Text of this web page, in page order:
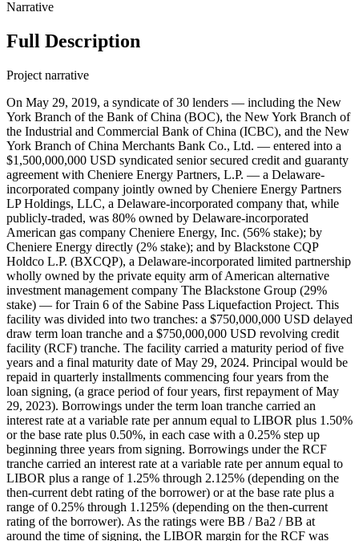
Narrative
Full Description
Project narrative
On May 29, 2019, a syndicate of 30 lenders — including the New York Branch of the Bank of China (BOC), the New York Branch of the Industrial and Commercial Bank of China (ICBC), and the New York Branch of China Merchants Bank Co., Ltd. — entered into a $1,500,000,000 USD syndicated senior secured credit and guaranty agreement with Cheniere Energy Partners, L.P. — a Delaware-incorporated company jointly owned by Cheniere Energy Partners LP Holdings, LLC, a Delaware-incorporated company that, while publicly-traded, was 80% owned by Delaware-incorporated American gas company Cheniere Energy, Inc. (56% stake); by Cheniere Energy directly (2% stake); and by Blackstone CQP Holdco L.P. (BXCQP), a Delaware-incorporated limited partnership wholly owned by the private equity arm of American alternative investment management company The Blackstone Group (29% stake) — for Train 6 of the Sabine Pass Liquefaction Project. This facility was divided into two tranches: a $750,000,000 USD delayed draw term loan tranche and a $750,000,000 USD revolving credit facility (RCF) tranche. The facility carried a maturity period of five years and a final maturity date of May 29, 2024. Principal would be repaid in quarterly installments commencing four years from the loan signing, (a grace period of four years, first repayment of May 29, 2023). Borrowings under the term loan tranche carried an interest rate at a variable rate per annum equal to LIBOR plus 1.50% or the base rate plus 0.50%, in each case with a 0.25% step up beginning three years from signing. Borrowings under the RCF tranche carried an interest rate at a variable rate per annum equal to LIBOR plus a range of 1.25% through 2.125% (depending on the then-current debt rating of the borrower) or at the base rate plus a range of 0.25% through 1.125% (depending on the then-current rating of the borrower). As the ratings were BB / Ba2 / BB at around the time of signing, the LIBOR margin for the RCF was 2.125% and for the base rate it was 1.125%. Interest on LIBOR loans was due and payable at the end of each LIBOR period (and at the end of every three month period within the LIBOR period, if any), and interest on base rate loans was due and payable at the end of each calendar quarter. The facility required the borrower to pay certain upfront fees to the lenders on the date of the initial advance for a commitment fee calculated at a rate per annum equal to 30% of the margin for LIBOR loans multiplied by the average daily amount of the undrawn commitment, payable quarterly in arrears (0.45% for the term loan, 0.6375% for the RCF at signing). Annual administrative and agency fees and customary fronting fees were also required under the facility. The facility was secured by (i.e. collateralized against) a first priority lien (subject to permitted encumbrances) in substantially all the existing and future tangible and intangible assets and rights of Cheniere Energy Partners, L.P. and Cheniere Energy Investments, LLC, Sabine Pass LNG, L.P., Cheniere Creole Trail Pipeline, L.P., Sabine Pass Tug Services, LLC, Cheniere Pipeline GP Interest, LLC, and Sabine Pass LNG-GP, LLC and equity interests in Cheniere Energy Investments, LLC, Sabine Pass LNG, L.P., Cheniere Creole Trail Pipeline, L.P., Sabine Pass Tug Services, LLC, Cheniere Pipeline GP Interest, LLC, and Sabine Pass LNG-GP, LLC (except, in each case, for certain excluded properties). Additionally, Cheniere Energy Investments, LLC, Sabine Pass LNG, L.P., Cheniere Creole Trail Pipeline, L.P., Sabine Pass Tug Services, LLC, Cheniere Pipeline GP Interest, LLC, and Sabine Pass LNG-GP, LLC issued unconditional guarantees for the facility. MUFG Union Bank, N.A. acted as collateral agent. Each lender, including the two Morgan Stanley branches together, reportedly contributed $25,862,068.9655 USD to each of the two $750 million USD tranches. Record ID#108300 captures BOC's contribution to the term loan tranche. Record ID#108303 captures BOC's contribution to the RCF tranche. Record ID#108301 captures ICBC's contribution to the term loan tranche. Record ID#108307 captures ICBC's contribution to the RCF tranche. Record ID#108302 captures China Merchants Bank's contribution to the term loan tranche. Record ID#108308 captures China Merchants Bank's contribution to the RCF tranche. The proceeds of the term loan tranche were used by the borrower to make equity contributions or subordinated shareholder loans to the relevant subsidiary guarantor or Sabine Pass Liquefaction, LLC to finance the design, development, procurement, construction, commissioning and operation of Train 6 at the Sabine Pass Liquefaction Project, for other capital expenditures at any of Sabine Pass Liquefaction Project or Creole Trail Pipeline, including the construction of a third berth at the Sabine Pass LNG terminal, to pay related transaction fees, commissions, and expenses, and for general corporate purposes. The proceeds of the RCF tranche were used by the borrower to make equity contributions or subordinated shareholder loans to the relevant subsidiary guarantor or Sabine Pass Liquefaction for the design, development, procurement, construction, commissioning and operation of Train 6 and for general corporate purposes of borrower and its subsidiaries. On June 23, 2023, a syndicate of 26 banks — including the New York Branch of the BOC, the New York Branch of China Merchants Bank Co., Ltd., and the New York Branch of ICBC — entered into a $1,000,000,000 USD senior unsecured revolving credit and guaranty agreement with Cheniere Energy Partners, L.P. for the Train 6 of the Sabine Pass Liquefaction 2023 Refinancing Project. This revolving credit facility (RCF) carried a maturity period of five years and a final maturity date of June 23, 2028. Borrowings under the RCF carried an interest rate at a variable rate per annum equal to Term SOFR (SOFR plus 0.10%) or the base rate (the highest of the prime rate published in The Wall Street Journal, the federal funds rate plus 0.50%, or Term SOFR for an interest period of one month plus 1.00%), plus an applicable margin dependent on the credit ratings assigned to loans under the RCF. The applicable margin for SOFR loans ranged from 1.125% to 2.00% per annum, and the applicable margin for base rate loans ranged from 0.125% to 1.00% per annum. Based on the credit ratings at signing, the applicable margin for SOFR loans was 1.50% (1.60% when including the Term SOFR adjustment) and the margin for base rate loans was 0.50%. Interest on SOFR loans was due and payable at the end of each SOFR period, and interest on base rate loans was due and payable at the end of each calendar quarter. The borrower would pay a commitment fee on the average daily amount of undrawn commitments at an annual rate that ranges from 0.10% to 0.30% based on the credit ratings assigned to loans. Based on the credit ratings at signing, the commitment fee was 0.20%. The RCF was available for issuance of letters of credit, with a fee at an annual rate equal to the applicable margin for SOFR loans on the undrawn portion of all letters of credit issued under the RCF and a fronting fee to each issuing bank that issues a letter of credit in an amount equal to 0.15% per annum of the daily maximum aggregate amount available to be drawn under such letter of credit issued by such issuing bank. The RCF included annual administrative fees to the senior facility agent and common security trustee. Cheniere Pipeline GP Interests, LLC, Cheniere Energy Investments, LLC, Sabine Pass LNG-GP, LLC, Sabine Pass LNG, L.P., Sabine Pass Tug Services, LLC, and Cheniere Creole Trail Pipeline, L.P. jointly and unconditionally issued guarantees for the RCF. Record ID#108325 captures BOC's contribution. Record ID#108326 captures China Merchants Bank's contribution. Record ID#108327 captures ICBC's contribution. In addition to the three Chinese state-owned banks, the following lenders contributed to the loan syndicate: the New York Branch of Banco Bilbao Vizcaya Argentaria, S.A., the New York Branch of Banco Santander S.A., Bank of America, N.A., the New York Branch of Canadian Imperial Bank of Commerce (CIBC), Citibank, N.A., Crédit Agricole Corporate and Investment Bank (CACIB), DBS Bank Ltd., Goldman Sachs Bank USA, HSBC Bank USA, National Association, ING Capital LLC, the New York Branch of Intesa Sanpaolo S.p.A., JPMorgan Chase Bank, N.A., Mizuho Bank, Ltd., Morgan Stanley Bank, N.A., MUFG Bank, Ltd., the New York Branch of Natixis, Royal Bank of Canada (RBC), Société Générale S.A. (SocGen), Standard Chartered Bank plc, Sumitomo Mitsui Banking Corporation (SMBC), the Houston Branch of The Bank of Nova Scotia (Scotiabank), Truist Bank, and Wells Fargo Bank, National Association. MUFG Bank served as coordinating lead arranger and administrative agent. SocGen, the New York Branch of Natixis, SMBC, the Houston Branch of Scotiabank, and Wells Fargo Bank served as issuing banks. The New York Branch of BBVA, the New York Branch of Banco Santander, Bank of America, the New York Branch of BOC, the New York Branch of CIBC, the New York Branch of China Merchants Bank, Citibank, CACIB, DBS Bank, Goldman Sachs Bank USA, HSBC Bank USA, the New York Branch of ICBC, ING Capital, the New York Branch of Intesa Sanpaolo, JPMorgan Chase Bank, Mizuho Bank, Morgan Stanley Bank, the New York Branch of Natixis, RBC, Standard Chartered Bank, SMBC, the Houston Branch of Scotiabank, Truist Securities Inc., and Wells Fargo Bank served joint lead arrangers. MUFG Bank and SG Americas Securities, LLC served as joint bookrunners. The proceeds were to be used by the borrower for its and its subsidiaries' general corporate purposes of the borrower and to refinance and replace the debt under the borrower's existing $750 million USD) RCF dated May 29, 2019, which had been used to finance the design, development, procurement, construction, commissioning and operation of Train 6 at the Sabine Pass Liquefaction Project,